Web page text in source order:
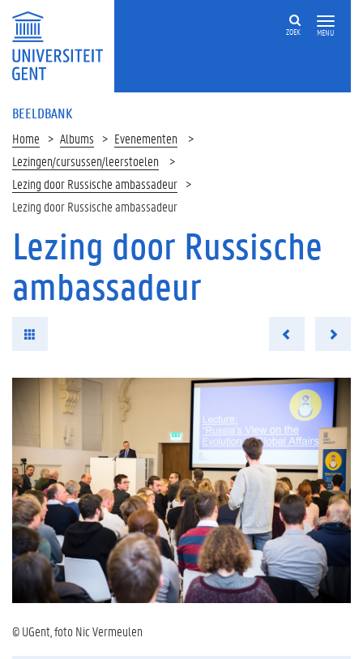
MENU
ZOEK
BEELDBANK
Home Albums
Evenementen
Lezingen/cursussen/leerstoelen
Lezing door Russische ambassadeur
Lezing door Russische ambassadeur
Lezing door Russische
ambassadeur
© UGent, foto Nic Vermeulen